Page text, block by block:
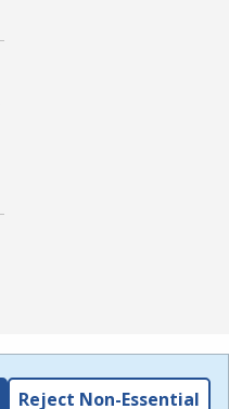
Reject Non-Essential